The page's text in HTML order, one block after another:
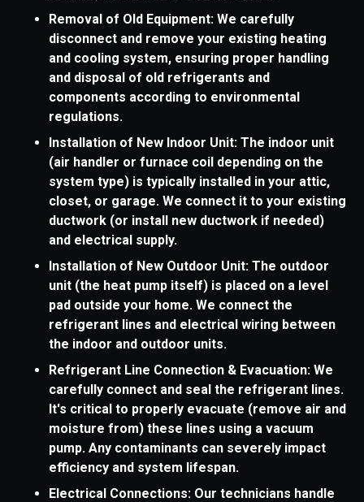
Removal of Old Equipment: We carefully
disconnect and remove your existing heating
and cooling system, ensuring proper handling
and disposal of old refrigerants and
components according to environmental
regulations.
Installation of New Indoor Unit: The indoor unit
(air handler or furnace coil depending on the
system type) is typically installed in your attic,
closet, or garage. We connect it to your existing
ductwork (or install new ductwork if needed)
and electrical supply.
Installation of New Outdoor Unit: The outdoor
unit (the heat pump itself) is placed on a level
pad outside your home. We connect the
refrigerant lines and electrical wiring between
the indoor and outdoor units.
Refrigerant Line Connection & Evacuation: We
carefully connect and seal the refrigerant lines.
It's critical to properly evacuate (remove air and
moisture from) these lines using a vacuum
pump. Any contaminants can severely impact
efficiency and system lifespan.
Electrical Connections: Our technicians handle